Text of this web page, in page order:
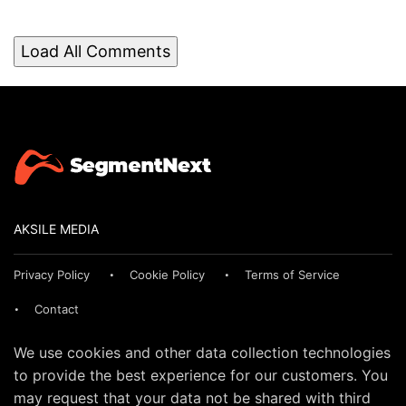
Load All Comments
AKSILE MEDIA
Privacy Policy Cookie Policy Terms of Service
Contact
We use cookies and other data collection technologies
to provide the best experience for our customers. You
may request that your data not be shared with third